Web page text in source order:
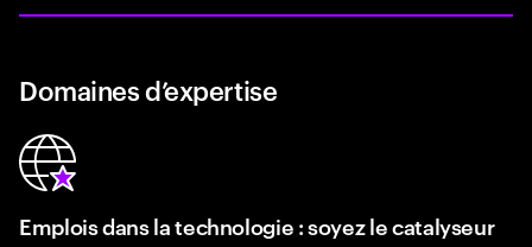
Domaines d’expertise
Emplois dans la technologie : soyez le catalyseur